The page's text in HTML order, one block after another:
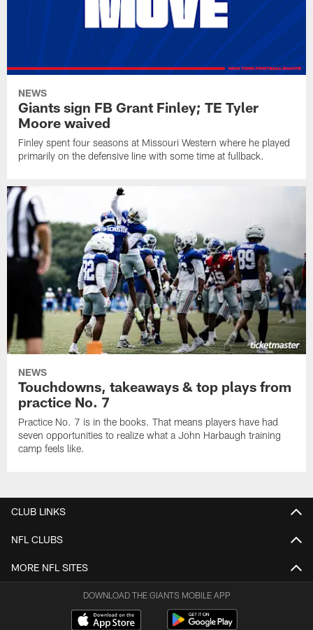
NEWS
Giants sign FB Grant Finley; TE Tyler
Moore waived
Finley spent four seasons at Missouri Western where he played
primarily on the defensive line with some time at fullback.
NEWS
Touchdowns, takeaways & top plays from
practice No. 7
Practice No. 7 is in the books. That means players have had
seven opportunities to realize what a John Harbaugh training
camp feels like.
CLUB LINKS
NFL CLUBS
MORE NFL SITES
DOWNLOAD THE GIANTS MOBILE APP